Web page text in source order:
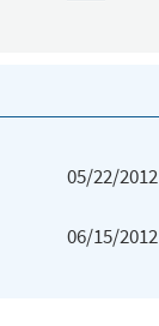
05/22/2012
06/15/2012